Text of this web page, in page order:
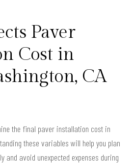
Paver
Cost in
CA
the final paver installation cost in
these variables will help you plan
and avoid unexpected expenses during